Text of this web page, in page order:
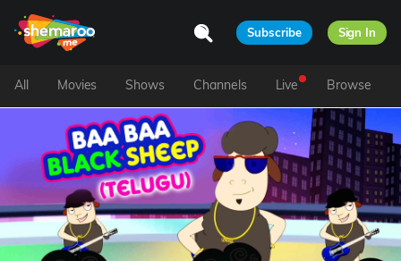
Subscribe Sign In
All Movies Shows Channels Live Browse